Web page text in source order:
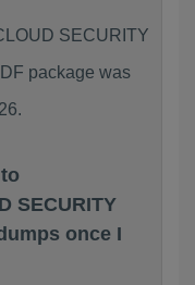
SECURITY
package was
SECURITY
once I